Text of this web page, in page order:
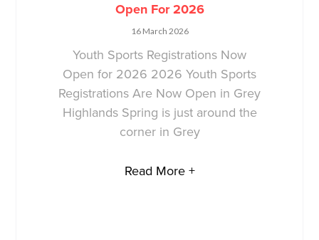
Open For 2026
16 March 2026
Youth Sports Registrations Now
Open for 2026 2026 Youth Sports
Registrations Are Now Open in Grey
Highlands Spring is just around the
corner in Grey
Read More +